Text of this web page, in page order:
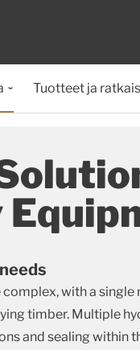
Tuotteet ja
with a single
timber. Multiple
and sealing within